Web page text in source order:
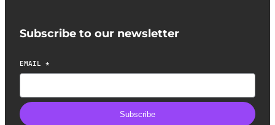
Subscribe to our newsletter
EMAIL *
Subscribe